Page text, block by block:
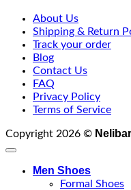
About Us
Shipping & Return
Track your order
Blog
Contact Us
FAQ
Privacy Policy
Terms of Service
Copyright 2026 ©
Men Shoes
Formal Shoes